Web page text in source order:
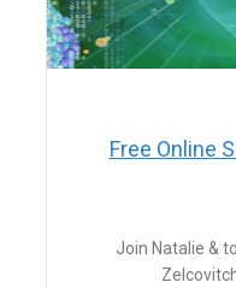
​Free Online
​Join Natalie &